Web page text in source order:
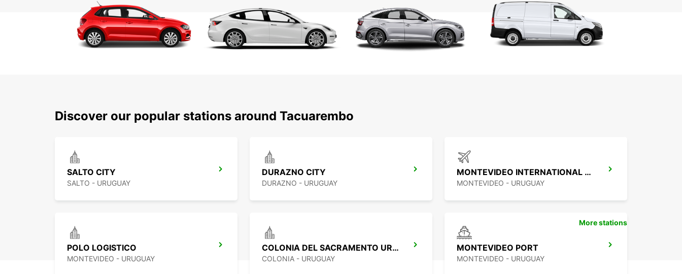
Discover our popular stations around Tacuarembo
SALTO CITY
SALTO - URUGUAY
DURAZNO CITY
DURAZNO - URUGUAY
MONTEVIDEO INTERNATIONAL AIRPORT
MONTEVIDEO - URUGUAY
POLO LOGISTICO
MONTEVIDEO - URUGUAY
COLONIA DEL SACRAMENTO URUGUAY
COLONIA - URUGUAY
MONTEVIDEO PORT
MONTEVIDEO - URUGUAY
More stations